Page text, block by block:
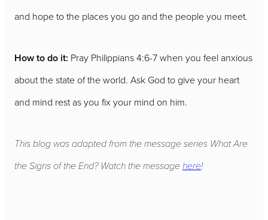
and hope to the places you go and the people you meet.
How to do it: Pray Philippians 4:6-7 when you feel anxious
about the state of the world. Ask God to give your heart
and mind rest as you fix your mind on him.
This blog was adapted from the message series What Are
the Signs of the End? Watch the messagehere!